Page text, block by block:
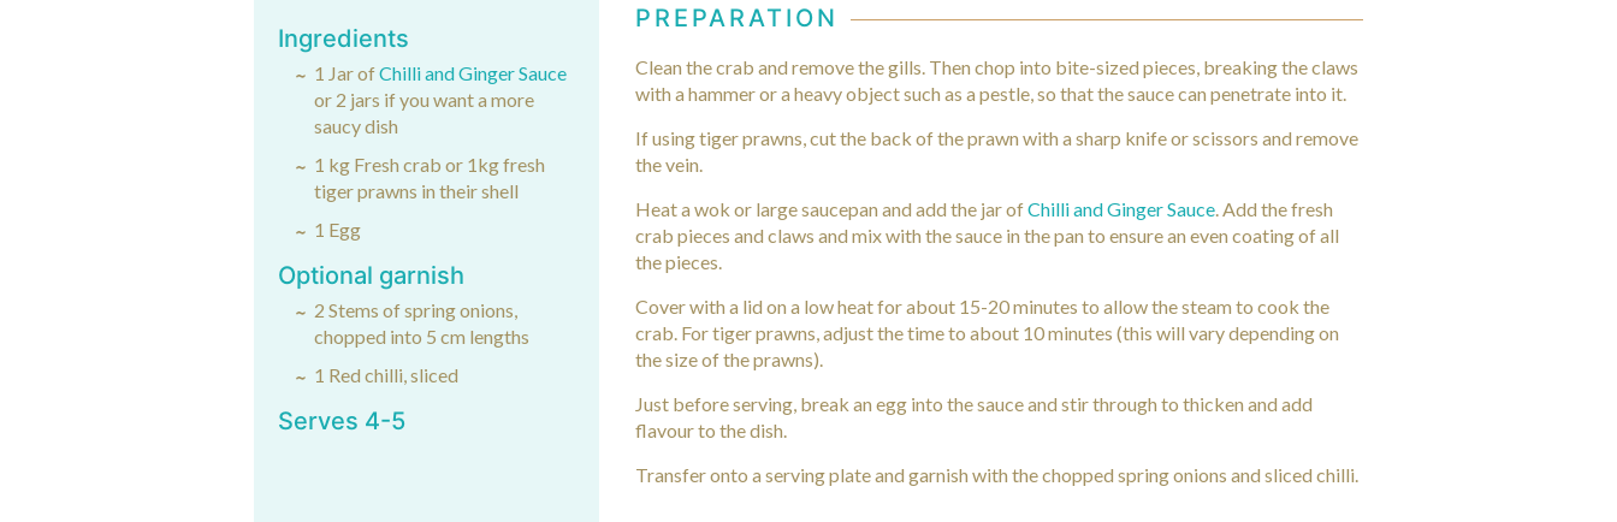
Ingredients
1 Jar ofChilli and Ginger Sauce
or 2 jars if you want a more
saucy dish
1 kg Fresh crab or 1kg fresh
tiger prawns in their shell
1 Egg
Optional garnish
2 Stems of spring onions,
chopped into 5 cm lengths
1 Red chilli, sliced
Serves 4-5
PREPARATION
Clean the crab and remove the gills. Then chop into bite-sized pieces, breaking the claws
with a hammer or a heavy object such as a pestle, so that the sauce can penetrate into it.
If using tiger prawns, cut the back of the prawn with a sharp knife or scissors and remove
the vein.
Heat a wok or large saucepan and add the jar ofChilli and Ginger Sauce. Add the fresh
crab pieces and claws and mix with the sauce in the pan to ensure an even coating of all
the pieces.
Cover with a lid on a low heat for about 15-20 minutes to allow the steam to cook the
crab. For tiger prawns, adjust the time to about 10 minutes (this will vary depending on
the size of the prawns).
Just before serving, break an egg into the sauce and stir through to thicken and add
flavour to the dish.
Transfer onto a serving plate and garnish with the chopped spring onions and sliced chilli.